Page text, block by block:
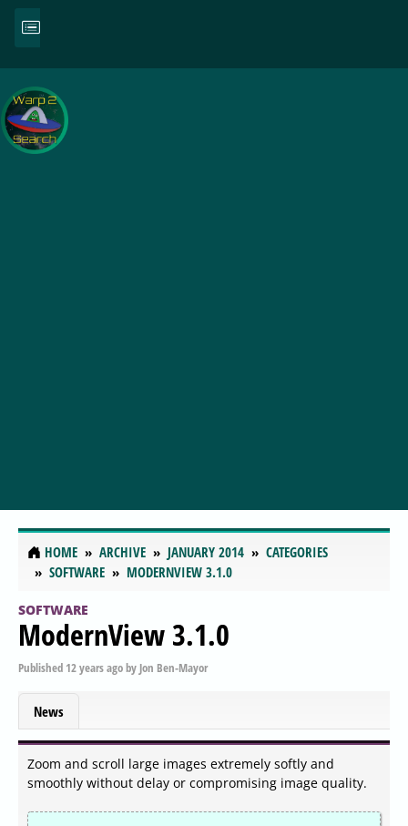
HOME ARCHIVE JANUARY 2014
CATEGORIES
SOFTWARE
MODERNVIEW 3.1.0
SOFTWARE
ModernView 3.1.0
Published 12 years agoby Jon Ben-Mayor
News
Zoom and scroll large images extremely softly and
smoothly without delay or compromising image quality.